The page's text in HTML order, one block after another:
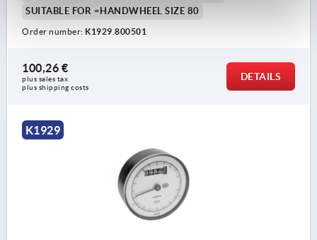
SUITABLE FOR =HANDWHEEL SIZE 80
Order number: K1929.800501
100,26 €
plus sales tax
plus shipping costs
DETAILS
K1929